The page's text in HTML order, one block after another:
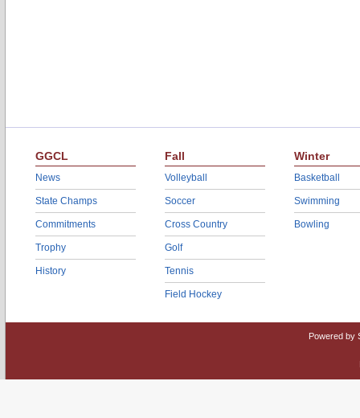
GGCL
News
State Champs
Commitments
Trophy
History
Fall
Volleyball
Soccer
Cross Country
Golf
Tennis
Field Hockey
Winter
Basketball
Swimming
Bowling
Powered by